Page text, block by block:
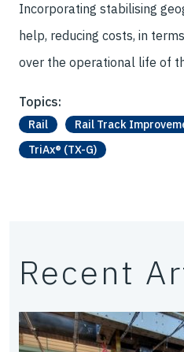
Incorporating stabilising
help, reducing costs, in
over the operational life of
Topics:
Rail Rail Track
TriAx® (TX-G)
Recent